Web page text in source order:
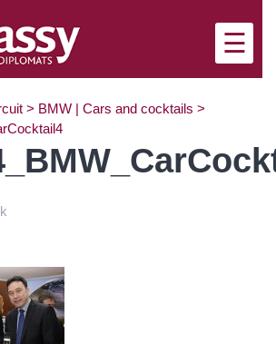
☰
> BMW | Cars and cocktails >